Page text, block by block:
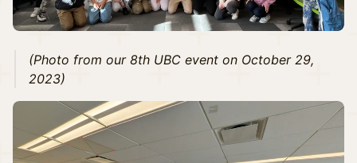
(Photo from our 8th UBC event on October 29,
2023)